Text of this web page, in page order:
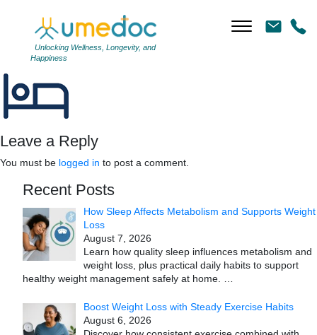
Unlocking Wellness, Longevity, and
Happiness
Pain| ←Pain
Leave a Reply
You must be logged in to post a comment.
Recent Posts
How Sleep Affects Metabolism and Supports Weight
Loss
August 7, 2026
Learn how quality sleep influences metabolism and
weight loss, plus practical daily habits to support
healthy weight management safely at home.
Boost Weight Loss with Steady Exercise Habits
August 6, 2026